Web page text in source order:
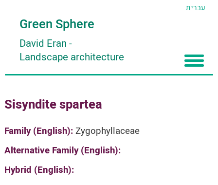
עברית
Green Sphere
David Eran -
Landscape architecture
About
About David Eran
About HORTIDAT Tool
Articles
Search plants
'סגור תפריט'
Sisyndite spartea
Family (English):Zygophyllaceae
Alternative Family (English):
Hybrid (English):